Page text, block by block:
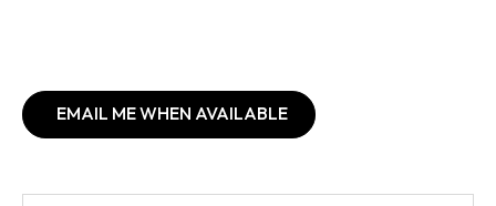
EMAIL ME WHEN AVAILABLE